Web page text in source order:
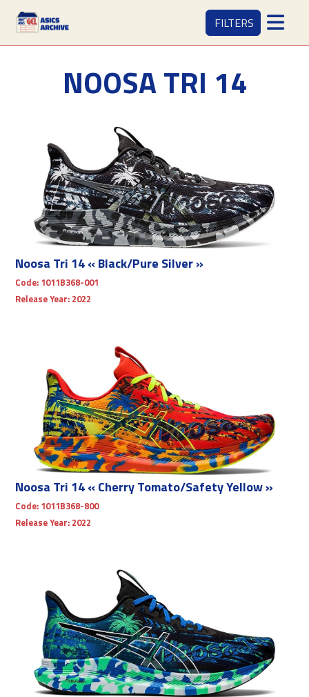
NOOSA TRI 14
Noosa Tri 14 « Black/Pure Silver »
Code: 1011B368-001
Release Year: 2022
Noosa Tri 14 « Cherry Tomato/Safety Yellow »
Code: 1011B368-800
Release Year: 2022
FILTERS